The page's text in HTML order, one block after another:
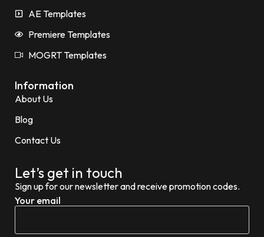
AE Templates
Premiere Templates
MOGRT Templates
Information
About Us
Blog
Contact Us
Let’s get in touch
Sign up for our newsletter and receive promotion codes.
Your email